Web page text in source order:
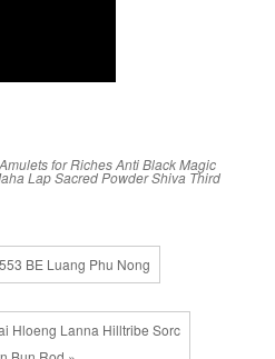
Amulets for RichesAnti Black Magic
LapSacred PowderShiva Third
BE Luang Phu Nong
Hloeng Lanna Hilltribe Sorc